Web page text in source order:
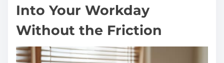
Into Your Workday
Without the Friction